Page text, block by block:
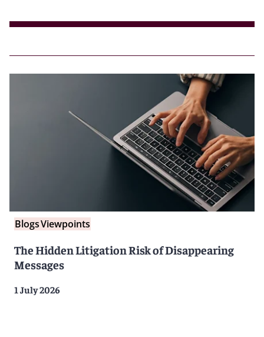
BlogsViewpoints
The Hidden Litigation Risk of Disappearing
Messages
1 July 2026